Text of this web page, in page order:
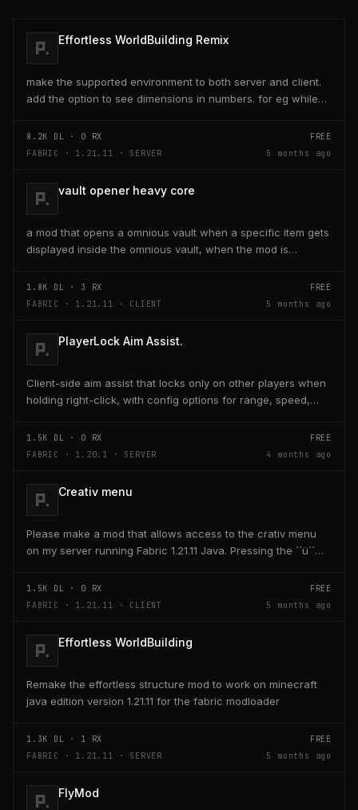
Effortless WorldBuilding Remix
make the supported environment to both server and client.
add the option to see dimensions in numbers. for eg while
8.2K DL · 0 RX
FREE
FABRIC · 1.21.11 · SERVER
5 months ago
vault opener heavy core
a mod that opens a omnious vault when a specific item gets
displayed inside the omnious vault, when the mod is
1.8K DL · 3 RX
FREE
FABRIC · 1.21.11 · CLIENT
5 months ago
PlayerLock Aim Assist.
Client-side aim assist that locks only on other players when
holding right-click, with config options for range, speed,
1.5K DL · 0 RX
FREE
FABRIC · 1.20.1 · SERVER
4 months ago
Creativ menu
Please make a mod that allows access to the crativ menu
on my server running Fabric 1.21.11 Java. Pressing the ´´ü´´
1.5K DL · 0 RX
FREE
FABRIC · 1.21.11 · CLIENT
5 months ago
Effortless WorldBuilding
Remake the effortless structure mod to work on minecraft
java edition version 1.21.11 for the fabric modloader
1.3K DL · 1 RX
FREE
FABRIC · 1.21.11 · SERVER
5 months ago
FlyMod